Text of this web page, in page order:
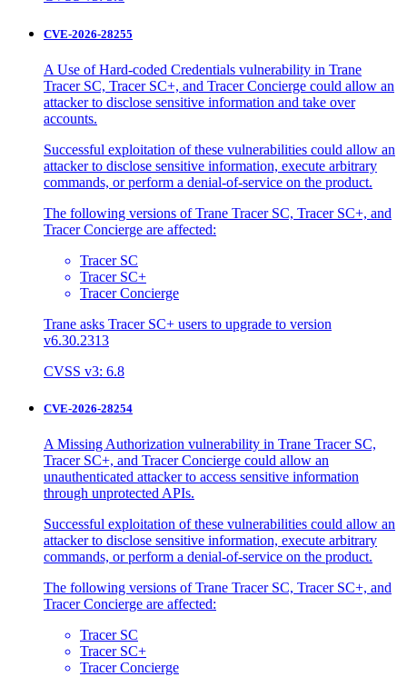
CVE-2026-28255
A Use of Hard-coded Credentials vulnerability in Trane
Tracer SC, Tracer SC+, and Tracer Concierge could allow an
attacker to disclose sensitive information and take over
accounts.
Successful exploitation of these vulnerabilities could allow an
attacker to disclose sensitive information, execute arbitrary
commands, or perform a denial-of-service on the product.
The following versions of Trane Tracer SC, Tracer SC+, and
Tracer Concierge are affected:
Tracer SC
Tracer SC+
Tracer Concierge
Trane asks Tracer SC+ users to upgrade to version
v6.30.2313
CVSS v3: 6.8
CVE-2026-28254
A Missing Authorization vulnerability in Trane Tracer SC,
Tracer SC+, and Tracer Concierge could allow an
unauthenticated attacker to access sensitive information
through unprotected APIs.
Successful exploitation of these vulnerabilities could allow an
attacker to disclose sensitive information, execute arbitrary
commands, or perform a denial-of-service on the product.
The following versions of Trane Tracer SC, Tracer SC+, and
Tracer Concierge are affected:
Tracer SC
Tracer SC+
Tracer Concierge